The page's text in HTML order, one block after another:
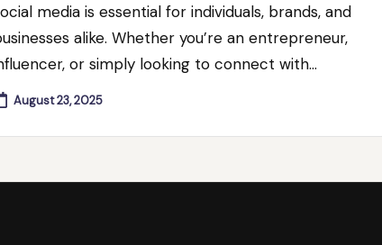
media is essential for individuals, brands, and
alike. Whether you’re an entrepreneur,
or simply looking to connect with…
August 23, 2025